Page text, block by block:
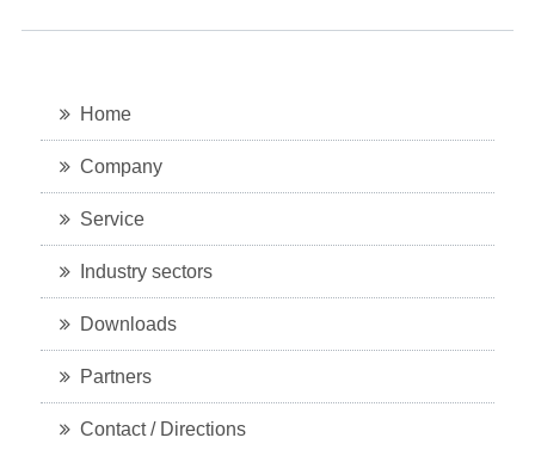
Home
Company
Service
Industry sectors
Downloads
Partners
Contact / Directions